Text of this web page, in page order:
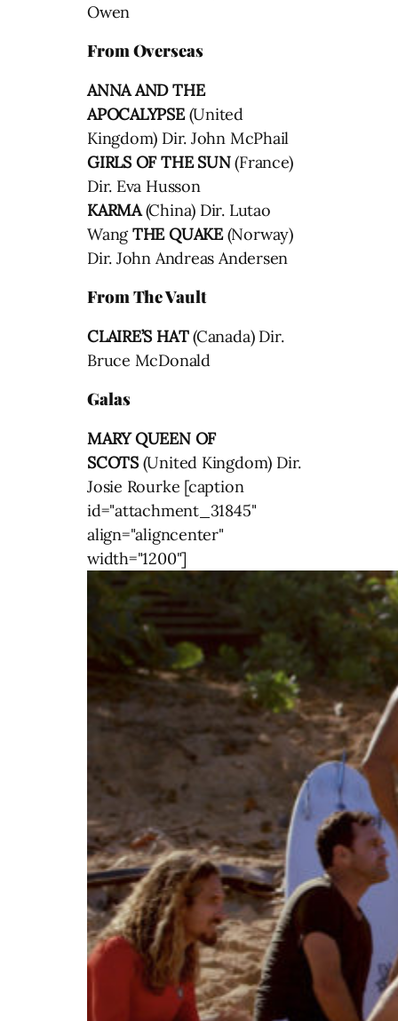
Owen
From Overseas
ANNA AND THE
APOCALYPSE(United
Kingdom) Dir. John McPhail
GIRLS OF THE SUN(France)
Dir. Eva Husson
KARMA(China) Dir. Lutao
WangTHE QUAKE(Norway)
Dir. John Andreas Andersen
From The Vault
CLAIRE’S HAT(Canada) Dir.
Bruce McDonald
Galas
MARY QUEEN OF
SCOTS(United Kingdom) Dir.
Josie Rourke [caption
id="attachment_31845"
align="aligncenter"
width="1200"]